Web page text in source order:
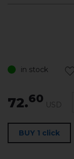
in stock
72.60 USD
BUY 1 click